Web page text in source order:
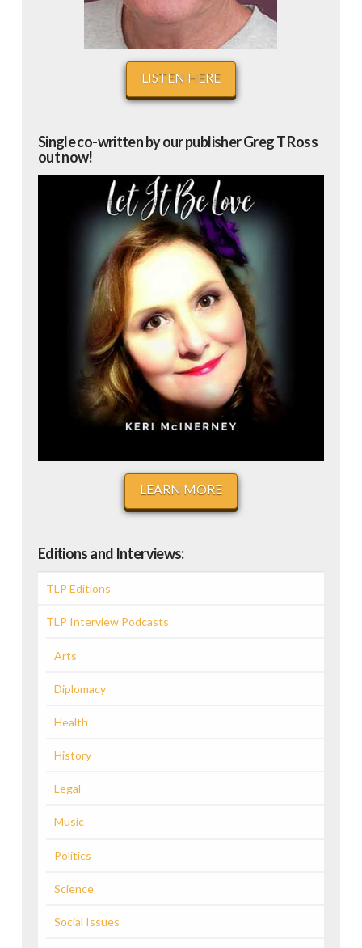
LISTEN HERE
Single co-written by our publisher Greg T Ross
out now!
LEARN MORE
Editions and Interviews:
TLP Editions
TLP Interview Podcasts
Arts
Diplomacy
Health
History
Legal
Music
Politics
Science
Social Issues